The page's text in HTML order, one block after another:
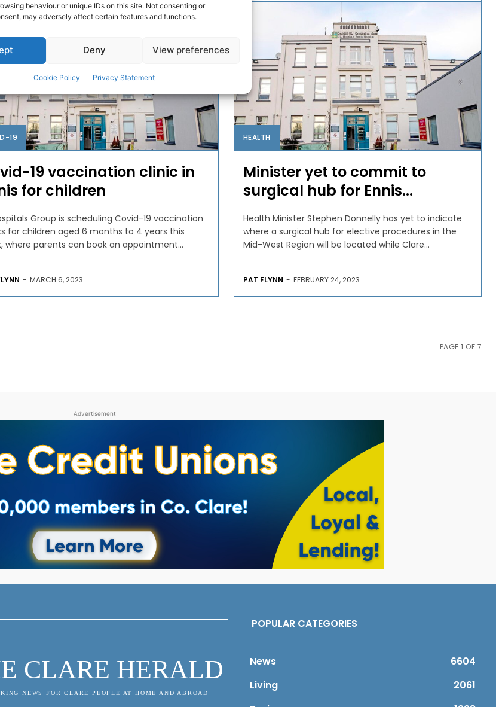
behaviour or unique IDs on this site. Not consenting or
may adversely affect certain features and functions.
Deny View preferences
Cookie Policy Privacy Statement
19
19 vaccination clinic in
for children
Group is scheduling Covid-19 vaccination
for children aged 6 months to 4 years this
where parents can book an appointment...
- MARCH 6, 2023
HEALTH
Minister yet to commit to
surgical hub for Ennis...
Health Minister Stephen Donnelly has yet to indicate
where a surgical hub for elective procedures in the
Mid-West Region will be located while Clare...
PAT FLYNN - FEBRUARY 24, 2023
PAGE 1 OF 7
Advertisement
CLARE HERALD
NEWS FOR CLARE PEOPLE AT HOME AND ABROAD
POPULAR CATEGORIES
News
6604
Living
2061